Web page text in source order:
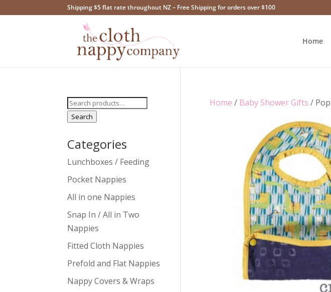
Shipping $5 flat rate throughout NZ – Free Shipping for orders over $100
Home
Home / Baby Shower Gifts /
Search
for:
Search
Categories
Lunchboxes / Feeding
Pocket Nappies
All in one Nappies
Snap In / All in Two
Nappies
Fitted Cloth Nappies
Prefold and Flat Nappies
Nappy Covers & Wraps